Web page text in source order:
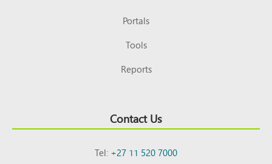
Portals
Tools
Reports
Contact Us
Tel:+27 11 520 7000